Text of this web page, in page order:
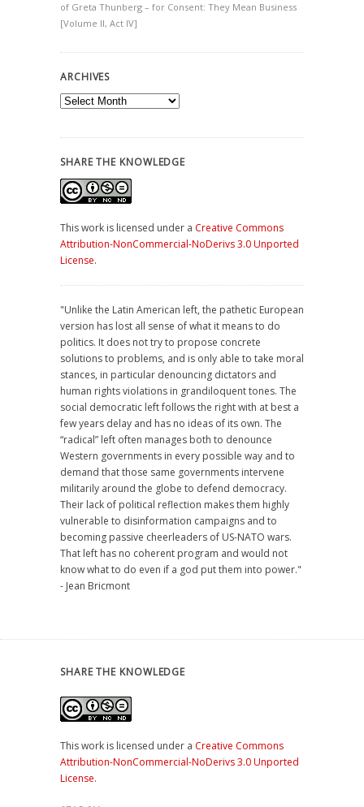
of Greta Thunberg – for Consent: They Mean Business
[Volume II, Act IV]
ARCHIVES
Archives
SHARE THE KNOWLEDGE
This work is licensed under a Creative Commons
Attribution-NonCommercial-NoDerivs 3.0 Unported
License.
"Unlike the Latin American left, the pathetic European
version has lost all sense of what it means to do
politics. It does not try to propose concrete
solutions to problems, and is only able to take moral
stances, in particular denouncing dictators and
human rights violations in grandiloquent tones. The
social democratic left follows the right with at best a
few years delay and has no ideas of its own. The
“radical” left often manages both to denounce
Western governments in every possible way and to
demand that those same governments intervene
militarily around the globe to defend democracy.
Their lack of political reflection makes them highly
vulnerable to disinformation campaigns and to
becoming passive cheerleaders of US-NATO wars.
That left has no coherent program and would not
know what to do even if a god put them into power."
- Jean Bricmont
SHARE THE KNOWLEDGE
This work is licensed under a Creative Commons
Attribution-NonCommercial-NoDerivs 3.0 Unported
License.